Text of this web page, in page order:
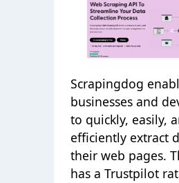
Scrapingdog
businesses and
to quickly, easily,
efficiently extract
their web pages.
has a Trustpilot